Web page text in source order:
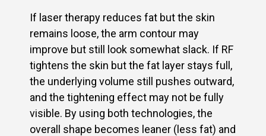
If laser therapy reduces fat but the skin
remains loose, the arm contour may
improve but still look somewhat slack. If RF
tightens the skin but the fat layer stays full,
the underlying volume still pushes outward,
and the tightening effect may not be fully
visible. By using both technologies, the
overall shape becomes leaner (less fat) and